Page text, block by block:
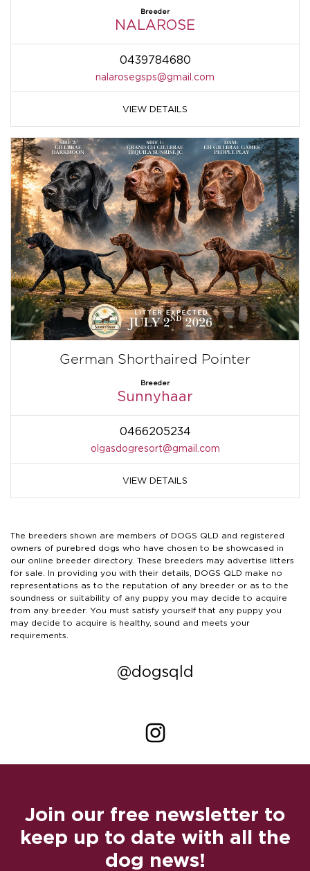
Breeder
NALAROSE
0439784680
nalarosegsps@gmail.com
VIEW DETAILS
German Shorthaired Pointer
Breeder
Sunnyhaar
0466205234
olgasdogresort@gmail.com
VIEW DETAILS
The breeders shown are members of DOGS QLD and registered
owners of purebred dogs who have chosen to be showcased in
our online breeder directory. These breeders may advertise litters
for sale. In providing you with their details, DOGS QLD make no
representations as to the reputation of any breeder or as to the
soundness or suitability of any puppy you may decide to acquire
from any breeder. You must satisfy yourself that any puppy you
may decide to acquire is healthy, sound and meets your
requirements.
@dogsqld
Join our free newsletter to
keep up to date with all the
dog news!